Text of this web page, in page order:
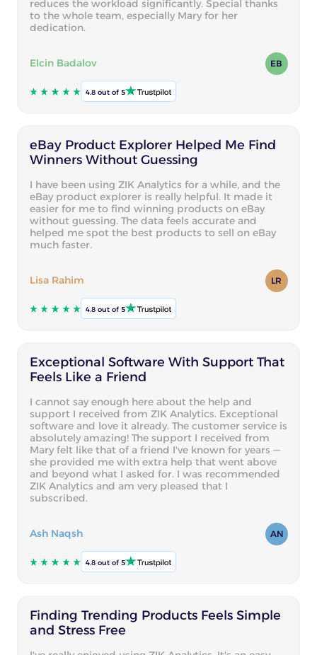
reduces the workload significantly. Special thanks
to the whole team, especially Mary for her
dedication.
Elcin Badalov EB
4.8 out of 5
eBay Product Explorer Helped Me Find
Winners Without Guessing
I have been using ZIK Analytics for a while, and the
eBay product explorer is really helpful. It made it
easier for me to find winning products on eBay
without guessing. The data feels accurate and
helped me spot the best products to sell on eBay
much faster.
Lisa Rahim LR
4.8 out of 5
Exceptional Software With Support That
Feels Like a Friend
I cannot say enough here about the help and
support I received from ZIK Analytics. Exceptional
software and love it already. The customer service is
absolutely amazing! The support I received from
Mary felt like that of a friend I've known for years —
she provided me with extra help that went above
and beyond what I asked for. I was recommended
ZIK Analytics and am very pleased that I
subscribed.
Ash Naqsh AN
4.8 out of 5
Finding Trending Products Feels Simple
and Stress Free